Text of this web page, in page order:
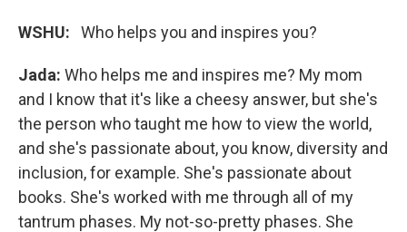
WSHU: Who helps you and inspires you?
Jada: Who helps me and inspires me? My mom
and I know that it's like a cheesy answer, but she's
the person who taught me how to view the world,
and she's passionate about, you know, diversity and
inclusion, for example. She's passionate about
books. She's worked with me through all of my
tantrum phases. My not-so-pretty phases. She